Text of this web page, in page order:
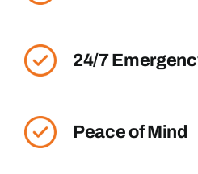
24/7
Peace of Mind